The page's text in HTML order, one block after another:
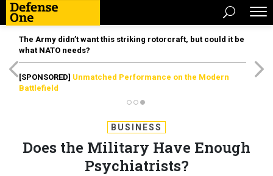
The Army didn’t want this striking rotorcraft, but could it be
what NATO needs?
[SPONSORED] Unmatched Performance on the Modern
Battlefield
BUSINESS
Does the Military Have Enough
Psychiatrists?